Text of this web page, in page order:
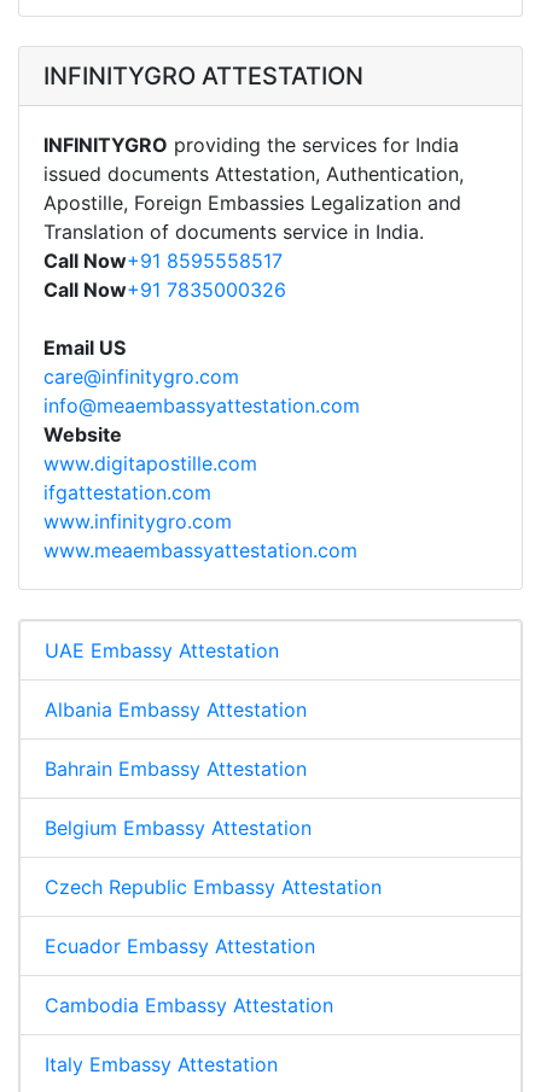
INFINITYGRO ATTESTATION
INFINITYGRO providing the services for India
issued documents Attestation, Authentication,
Apostille, Foreign Embassies Legalization and
Translation of documents service in India.
Call Now+91 8595558517
Call Now+91 7835000326
Email US
care@infinitygro.com
info@meaembassyattestation.com
Website
www.digitapostille.com
ifgattestation.com
www.infinitygro.com
www.meaembassyattestation.com
UAE Embassy Attestation
Albania Embassy Attestation
Bahrain Embassy Attestation
Belgium Embassy Attestation
Czech Republic Embassy Attestation
Ecuador Embassy Attestation
Cambodia Embassy Attestation
Italy Embassy Attestation